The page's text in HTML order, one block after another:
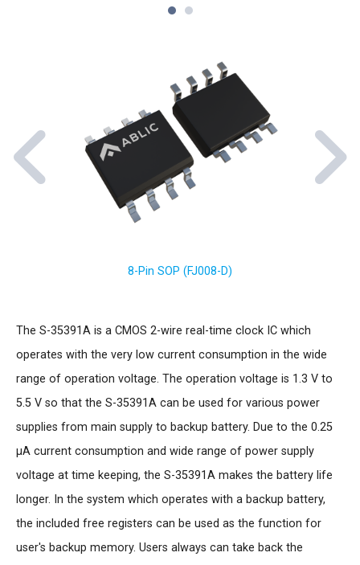
8-Pin SOP (FJ008-D)
The S-35391A is a CMOS 2-wire real-time clock IC which
operates with the very low current consumption in the wide
range of operation voltage. The operation voltage is 1.3 V to
5.5 V so that the S-35391A can be used for various power
supplies from main supply to backup battery. Due to the 0.25
µA current consumption and wide range of power supply
voltage at time keeping, the S-35391A makes the battery life
longer. In the system which operates with a backup battery,
the included free registers can be used as the function for
user's backup memory. Users always can take back the